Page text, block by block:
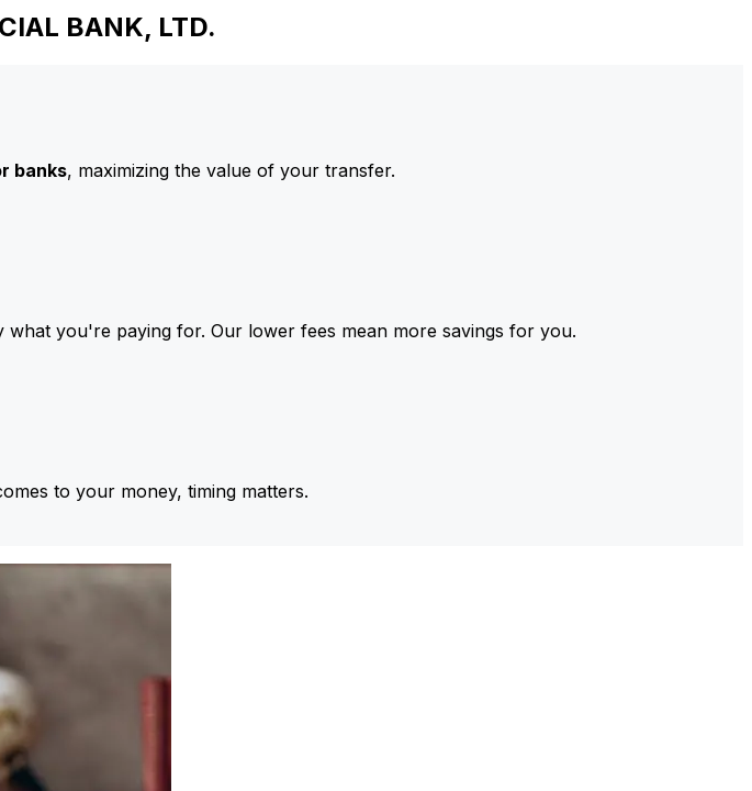
BANK, LTD.
banks, maximizing the value of your transfer.
you're paying for. Our lower fees mean more savings for you.
to your money, timing matters.